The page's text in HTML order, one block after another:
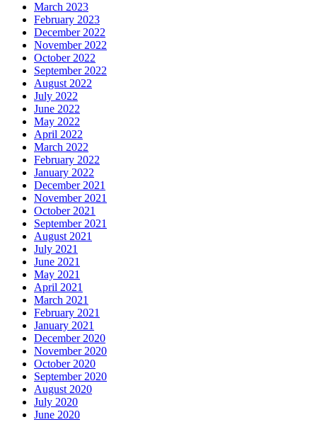
March 2023
February 2023
December 2022
November 2022
October 2022
September 2022
August 2022
July 2022
June 2022
May 2022
April 2022
March 2022
February 2022
January 2022
December 2021
November 2021
October 2021
September 2021
August 2021
July 2021
June 2021
May 2021
April 2021
March 2021
February 2021
January 2021
December 2020
November 2020
October 2020
September 2020
August 2020
July 2020
June 2020